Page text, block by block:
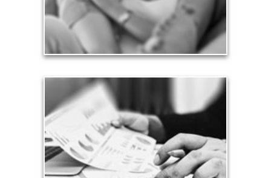
See Love Articles
Taxes
Taxes have a significant impact your finances and
can siphon assets unless you have a prudent
approach to meet your objectives.